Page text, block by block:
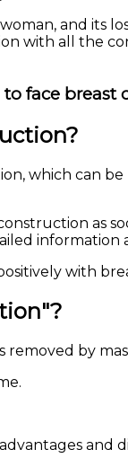
and its
with all the
face
which can
as
with
removed by
and